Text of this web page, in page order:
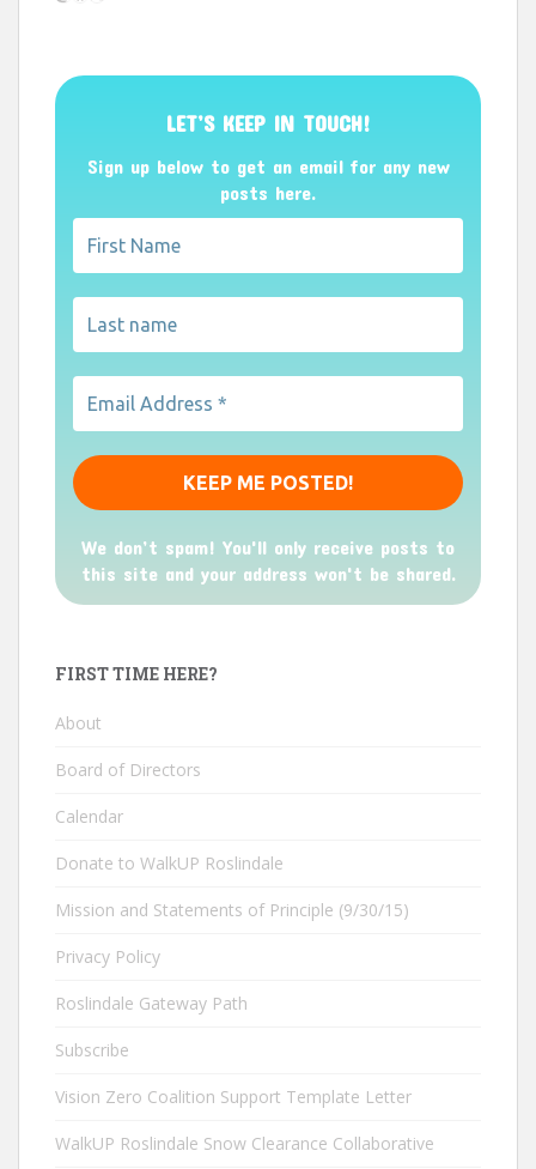
LET’S KEEP IN TOUCH!
Sign up below to get an email for any new
posts here.
We don’t spam! You'll only receive posts to
this site and your address won't be shared.
FIRST TIME HERE?
About
Board of Directors
Calendar
Donate to WalkUP Roslindale
Mission and Statements of Principle (9/30/15)
Privacy Policy
Roslindale Gateway Path
Subscribe
Vision Zero Coalition Support Template Letter
WalkUP Roslindale Snow Clearance Collaborative